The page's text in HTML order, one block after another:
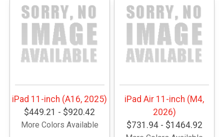
iPad 11-inch (A16, 2025)
$449.21 - $920.42
More Colors Available
iPad Air 11-inch (M4,
2026)
$731.94 - $1464.92